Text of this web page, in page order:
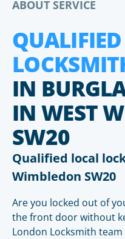
ABOUT SERVICE
IN
IN WEST
SW20
Qualified local
Wimbledon SW20
Are you locked out of
the front door without
London Locksmith